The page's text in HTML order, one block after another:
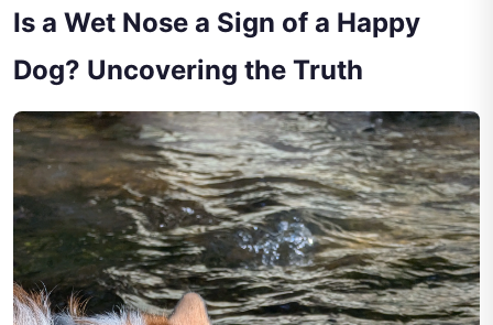
Is a Wet Nose a Sign of a Happy
Dog? Uncovering the Truth